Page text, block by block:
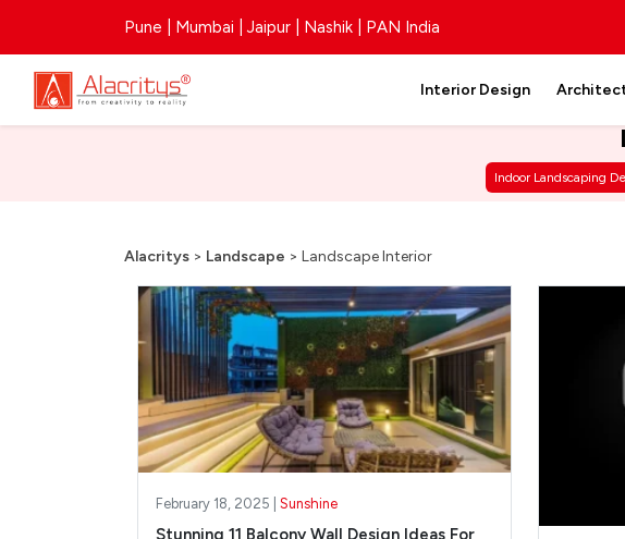
Pune | Mumbai | Jaipur | Nashik | PAN India
Interior Design
Indoor Landscaping
Alacritys > Landscape > Landscape Interior
February 18, 2025 | Sunshine
Stunning 11 Balcony Wall Design Ideas For